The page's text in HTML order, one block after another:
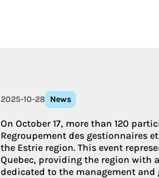
2025-10-28 News
On October 17, more than 120
Regroupement des gestionnaires
the Estrie region. This event
Quebec, providing the region with
dedicated to the management